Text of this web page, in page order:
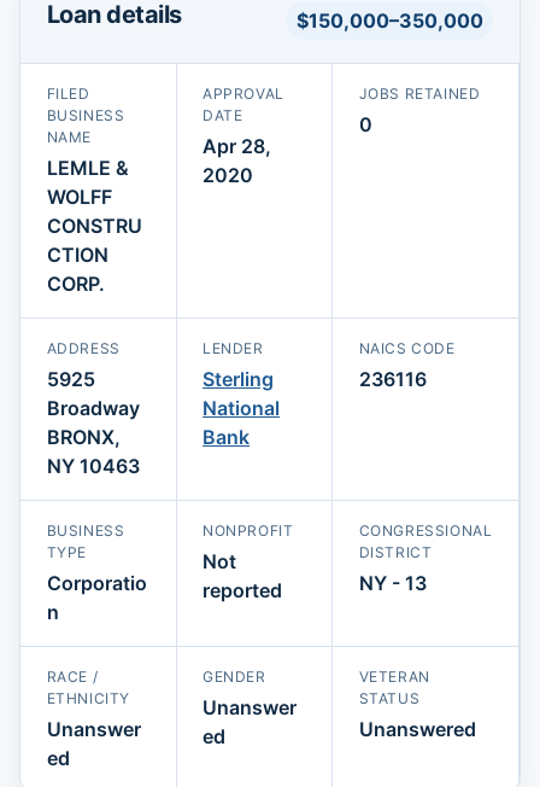
Loan details $150,000–350,000
FILED
BUSINESS
NAME
LEMLE &
WOLFF
CONSTRU
CTION
CORP.
APPROVAL
DATE
Apr 28,
2020
JOBS RETAINED
0
ADDRESS
5925
Broadway
BRONX,
NY 10463
LENDER
Sterling
National
Bank
NAICS CODE
236116
BUSINESS
TYPE
Corporatio
n
NONPROFIT
Not
reported
CONGRESSIONAL
DISTRICT
NY - 13
RACE /
ETHNICITY
Unanswer
ed
GENDER
Unanswer
ed
VETERAN
STATUS
Unanswered